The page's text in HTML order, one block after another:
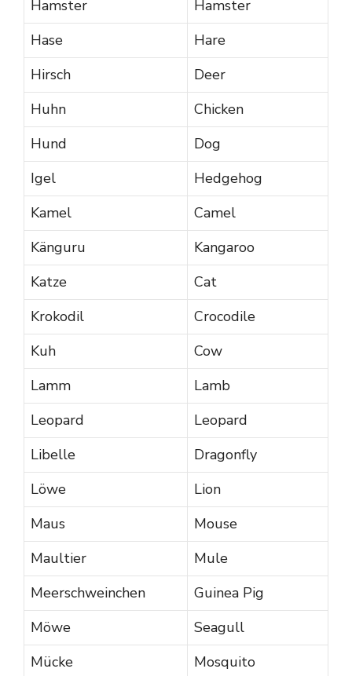
Hamster
Hamster
Hase
Hare
Hirsch
Deer
Huhn
Chicken
Hund
Dog
Igel
Hedgehog
Kamel
Camel
Känguru
Kangaroo
Katze
Cat
Krokodil
Crocodile
Kuh
Cow
Lamm
Lamb
Leopard
Leopard
Libelle
Dragonfly
Löwe
Lion
Maus
Mouse
Maultier
Mule
Meerschweinchen
Guinea Pig
Möwe
Seagull
Mücke
Mosquito